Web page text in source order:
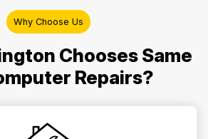
Why Choose Us
Chooses Same
Repairs?